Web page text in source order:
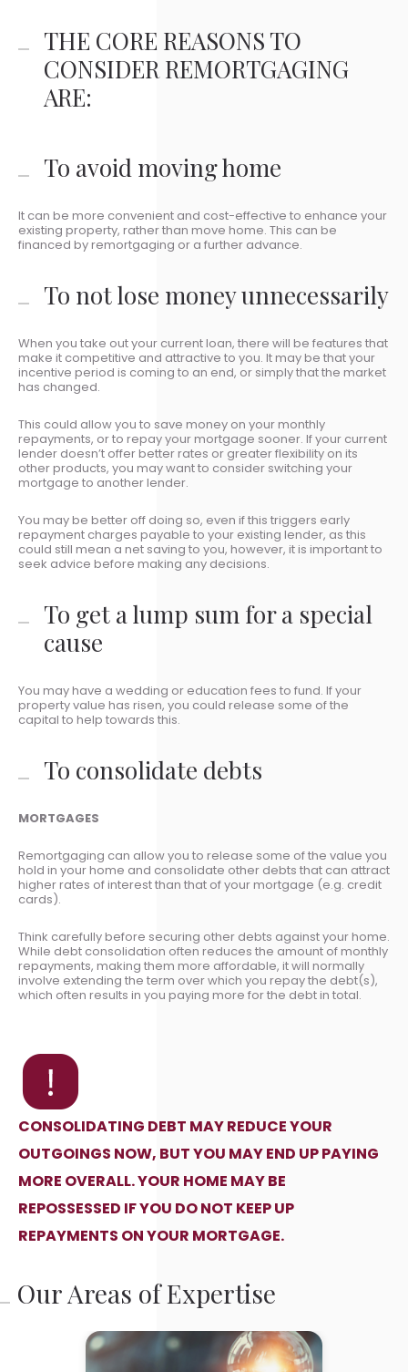
THE CORE REASONS TO
CONSIDER REMORTGAGING
ARE:
To avoid moving home
It can be more convenient and cost-effective to enhance your
existing property, rather than move home. This can be
financed by remortgaging or a further advance.
To not lose money unnecessarily
When you take out your current loan, there will be features that
make it competitive and attractive to you. It may be that your
incentive period is coming to an end, or simply that the market
has changed.
This could allow you to save money on your monthly
repayments, or to repay your mortgage sooner. If your current
lender doesn’t offer better rates or greater flexibility on its
other products, you may want to consider switching your
mortgage to another lender.
You may be better off doing so, even if this triggers early
repayment charges payable to your existing lender, as this
could still mean a net saving to you, however, it is important to
seek advice before making any decisions.
To get a lump sum for a special
cause
You may have a wedding or education fees to fund. If your
property value has risen, you could release some of the
capital to help towards this.
To consolidate debts
MORTGAGES
Remortgaging can allow you to release some of the value you
hold in your home and consolidate other debts that can attract
higher rates of interest than that of your mortgage (e.g. credit
cards).
Think carefully before securing other debts against your home.
While debt consolidation often reduces the amount of monthly
repayments, making them more affordable, it will normally
involve extending the term over which you repay the debt(s),
which often results in you paying more for the debt in total.
CONSOLIDATING DEBT MAY REDUCE YOUR
OUTGOINGS NOW, BUT YOU MAY END UP PAYING
MORE OVERALL. YOUR HOME MAY BE
REPOSSESSED IF YOU DO NOT KEEP UP
REPAYMENTS ON YOUR MORTGAGE.
Our Areas of Expertise